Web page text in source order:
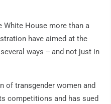
White House more than a
have aimed at the
ways -- and not just in
of transgender women and
competitions and has sued